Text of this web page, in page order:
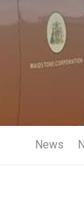
Insurance
Liability
Package
Short Term
News